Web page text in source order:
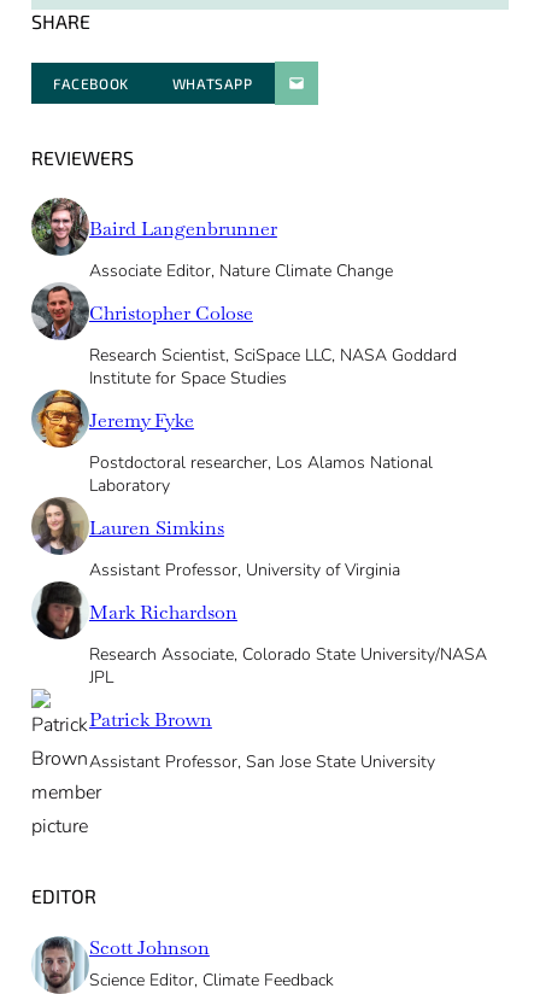
SHARE
FACEBOOK WHATSAPPPARATGER PAR E-MAIL
REVIEWERS
Baird Langenbrunner
Associate Editor, Nature Climate Change
Christopher Colose
Research Scientist, SciSpace LLC, NASA Goddard
Institute for Space Studies
Jeremy Fyke
Postdoctoral researcher, Los Alamos National
Laboratory
Lauren Simkins
Assistant Professor, University of Virginia
Mark Richardson
Research Associate, Colorado State University/NASA
JPL
Patrick Brown
Assistant Professor, San Jose State University
EDITOR
Scott Johnson
Science Editor, Climate Feedback